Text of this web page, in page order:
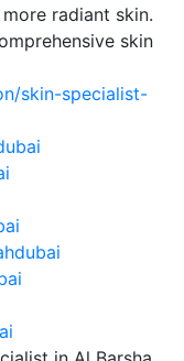
radiant skin.
skin
skin-specialist-